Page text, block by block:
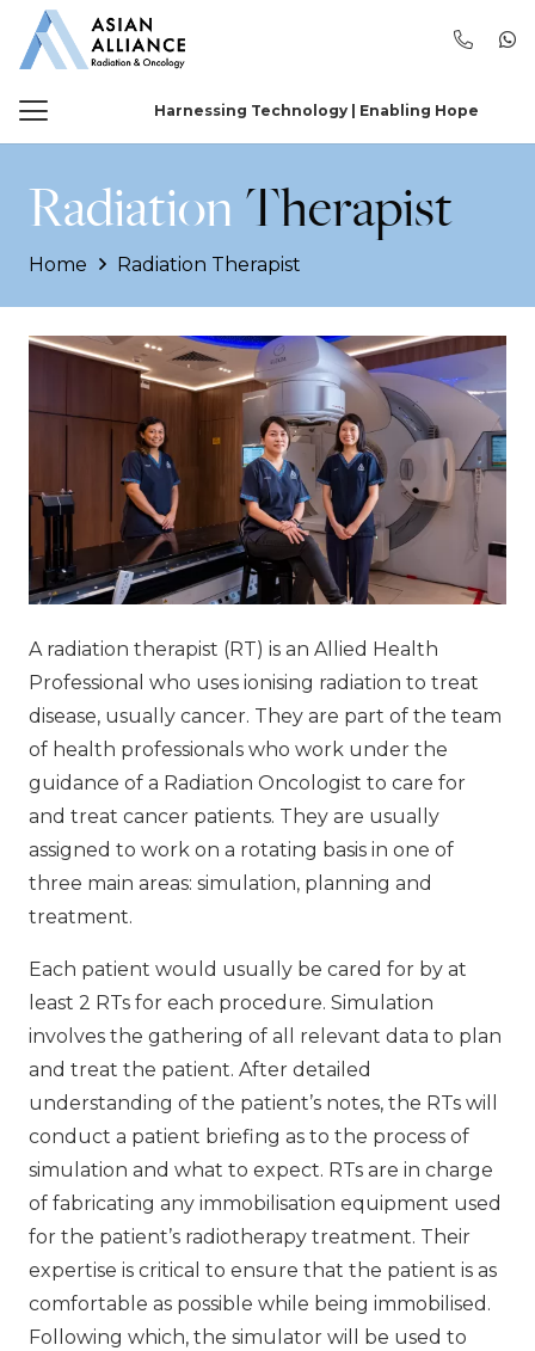
Harnessing Technology | Enabling Hope
Radiation Therapist
Home Radiation Therapist
A radiation therapist (RT) is an Allied Health
Professional who uses ionising radiation to treat
disease, usually cancer. They are part of the team
of health professionals who work under the
guidance of a Radiation Oncologist to care for
and treat cancer patients. They are usually
assigned to work on a rotating basis in one of
three main areas: simulation, planning and
treatment.
Each patient would usually be cared for by at
least 2 RTs for each procedure. Simulation
involves the gathering of all relevant data to plan
and treat the patient. After detailed
understanding of the patient’s notes, the RTs will
conduct a patient briefing as to the process of
simulation and what to expect. RTs are in charge
of fabricating any immobilisation equipment used
for the patient’s radiotherapy treatment. Their
expertise is critical to ensure that the patient is as
comfortable as possible while being immobilised.
Following which, the simulator will be used to